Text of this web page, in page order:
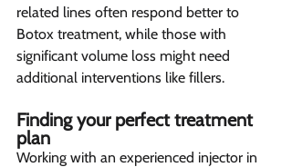
related lines often respond better to
Botox treatment, while those with
significant volume loss might need
additional interventions like fillers.
Finding your perfect treatment
plan
Working with an experienced injector in